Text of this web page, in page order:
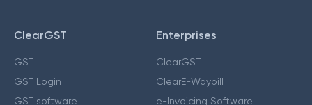
ClearGST
GST
GST Login
GST software
Enterprises
ClearGST
ClearE-Waybill
e-Invoicing Software